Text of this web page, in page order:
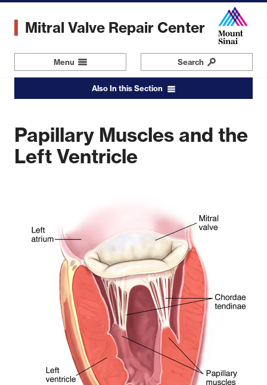
main
Mitral Valve Repair Center
Menu Navigation Search
Also In this Section
Leaflets
Commissures
Papillary Muscles and the Left Ventricle
Papillary Muscles and the
Left Ventricle